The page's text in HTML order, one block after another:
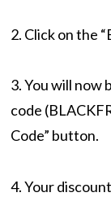
2. Click on the
3. You will now
code
Code” button.
4. Your